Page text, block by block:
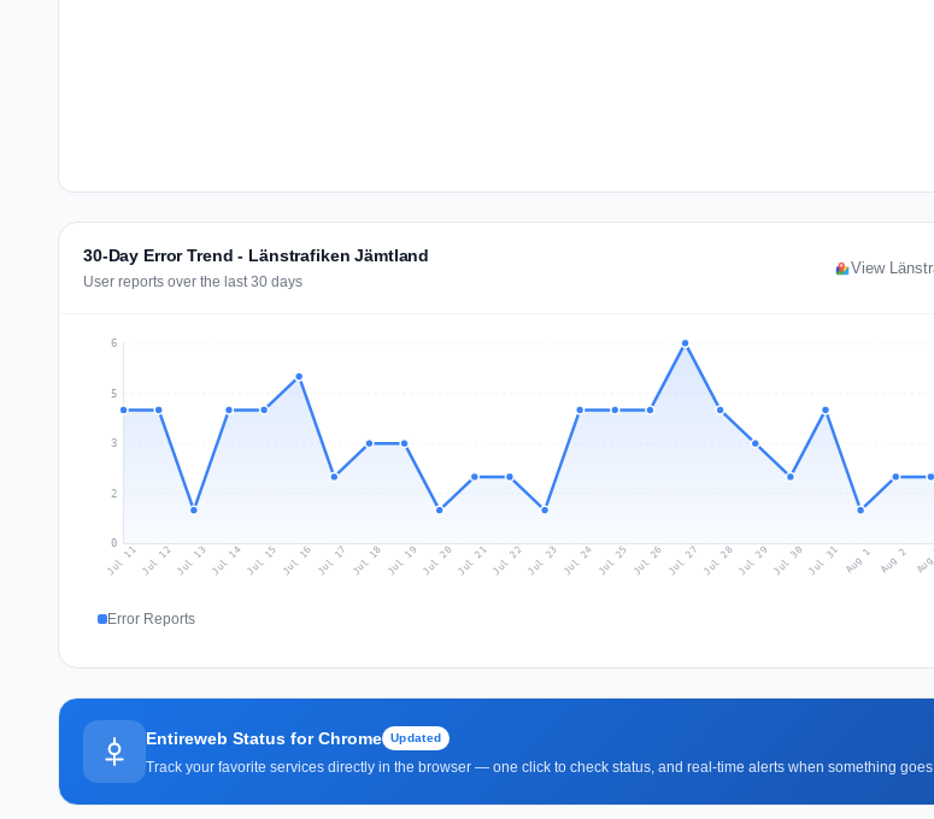
30-Day Error Trend - Länstrafiken Jämtland
User reports over the last 30 days
View
0
2
3
5
6
Jul 11Jul 12Jul 13 Jul 14Jul 15 Jul 16 Jul 17 Jul 18 Jul 19 Jul 20 Jul 21Jul 22Jul 23 Jul 24 Jul 25 Jul 26 Jul 27 Jul 28Jul 29 Jul 30 Jul 31 Aug 1 Aug 2
Error Reports
Entireweb Status for Chrome Updated
Track your favorite services directly in the browser — one click to check status, and real-time alerts when something goes